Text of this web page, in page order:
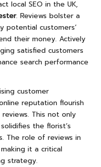
local SEO in the UK,
. Reviews bolster a
potential customers’
their money. Actively
satisfied customers
search performance
customer
reputation flourish
This not only
the florist’s
The role of reviews in
it a critical
strategy.